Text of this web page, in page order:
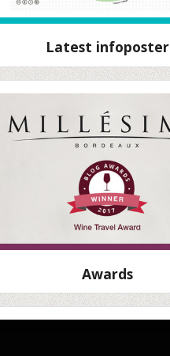
Latest infoposter
Awards